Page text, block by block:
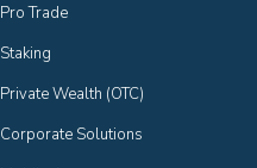
Pro Trade
Staking
Private Wealth (OTC)
Corporate Solutions